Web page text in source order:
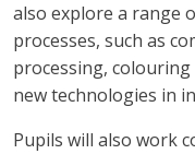
PHYSICAL EDUCATION
RELIGION & WORLDVIEWS
also explore a range
processes, such as
processing,
new technologies in
Pupils will also work